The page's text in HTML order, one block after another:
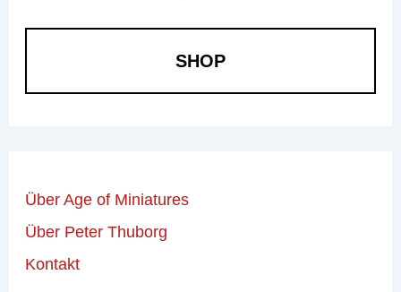
SHOP
Über Age of Miniatures
Über Peter Thuborg
Kontakt